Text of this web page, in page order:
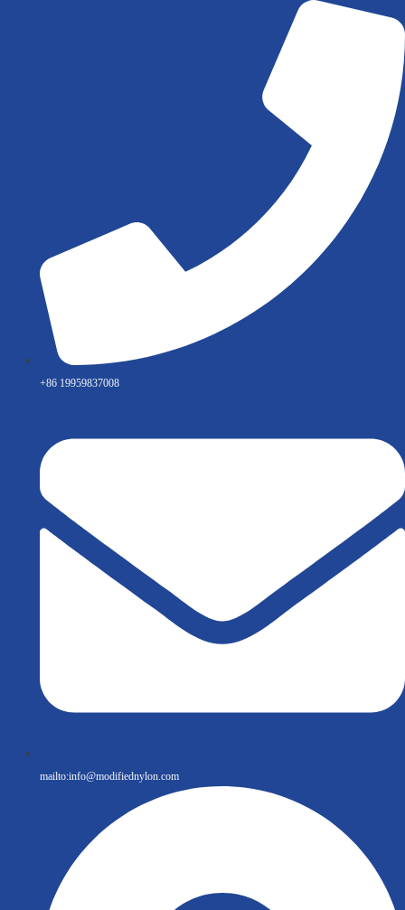
+86 19959837008
mailto:info@modifiednylon.com